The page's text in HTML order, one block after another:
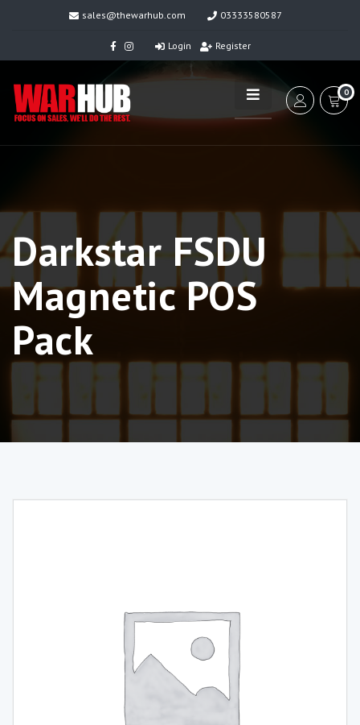
sales@thewarhub.com 03333580587
Login Register
0
Darkstar FSDU
Magnetic POS
Pack